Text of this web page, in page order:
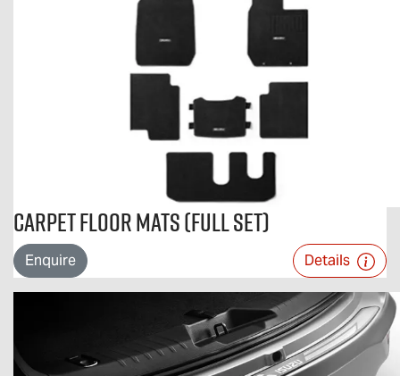
Carpet Floor Mats (Full Set)
Enquire Details